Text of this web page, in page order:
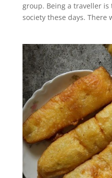
group. Being a traveller
society these days. There